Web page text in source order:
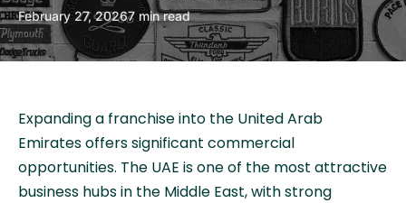
February 27, 20267 min read
Expanding a franchise into the United Arab
Emirates offers significant commercial
opportunities. The UAE is one of the most attractive
business hubs in the Middle East, with strong